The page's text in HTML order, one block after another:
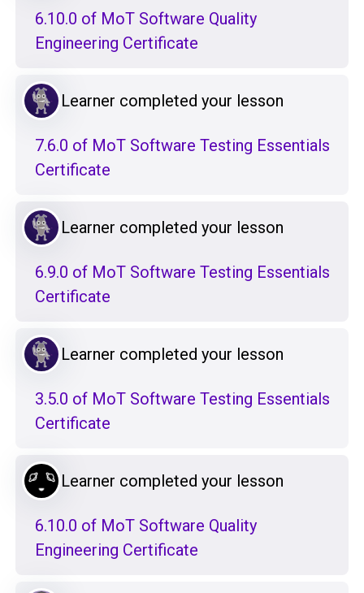
6.10.0 of MoT Software Quality
Engineering Certificate
Learner completed your lesson
7.6.0 of MoT Software Testing Essentials
Certificate
Learner completed your lesson
6.9.0 of MoT Software Testing Essentials
Certificate
Learner completed your lesson
3.5.0 of MoT Software Testing Essentials
Certificate
Learner completed your lesson
6.10.0 of MoT Software Quality
Engineering Certificate